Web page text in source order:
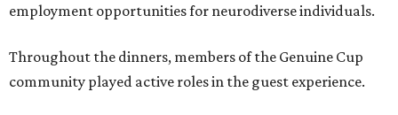
employment opportunities for neurodiverse individuals.
Throughout the dinners, members of the Genuine Cup
community played active roles in the guest experience.